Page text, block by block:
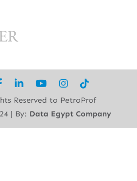
Reserved to PetroProf
| By: Data Egypt Company